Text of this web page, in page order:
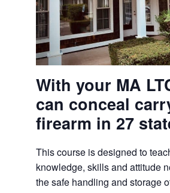
With your MA
can conceal
firearm in 27
This course is designed to
knowledge, skills and attitude
the safe handling and storage